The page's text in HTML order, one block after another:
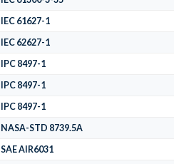
IEC 61627-1
IEC 62627-1
IPC 8497-1
IPC 8497-1
IPC 8497-1
NASA-STD 8739.5A
SAE AIR6031